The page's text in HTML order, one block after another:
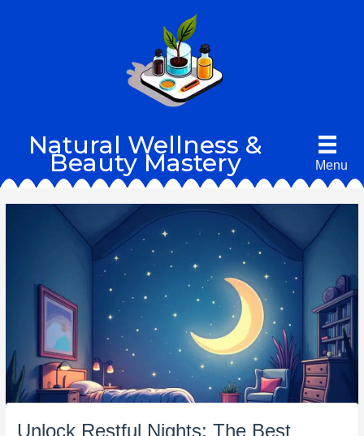
Natural Wellness &
Beauty Mastery Menu
Unlock Restful Nights: The Best